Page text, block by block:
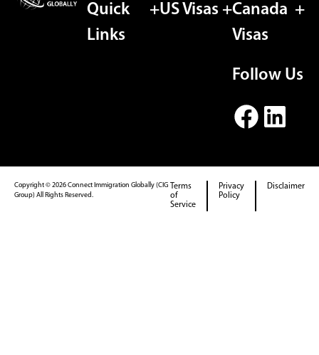
Quick
Links
US Visas
Canada
Visas
Follow Us
Copyright © 2026 Connect Immigration Globally (CIG
Group) All Rights Reserved.
Terms
of
Service
Privacy
Policy
Disclaimer